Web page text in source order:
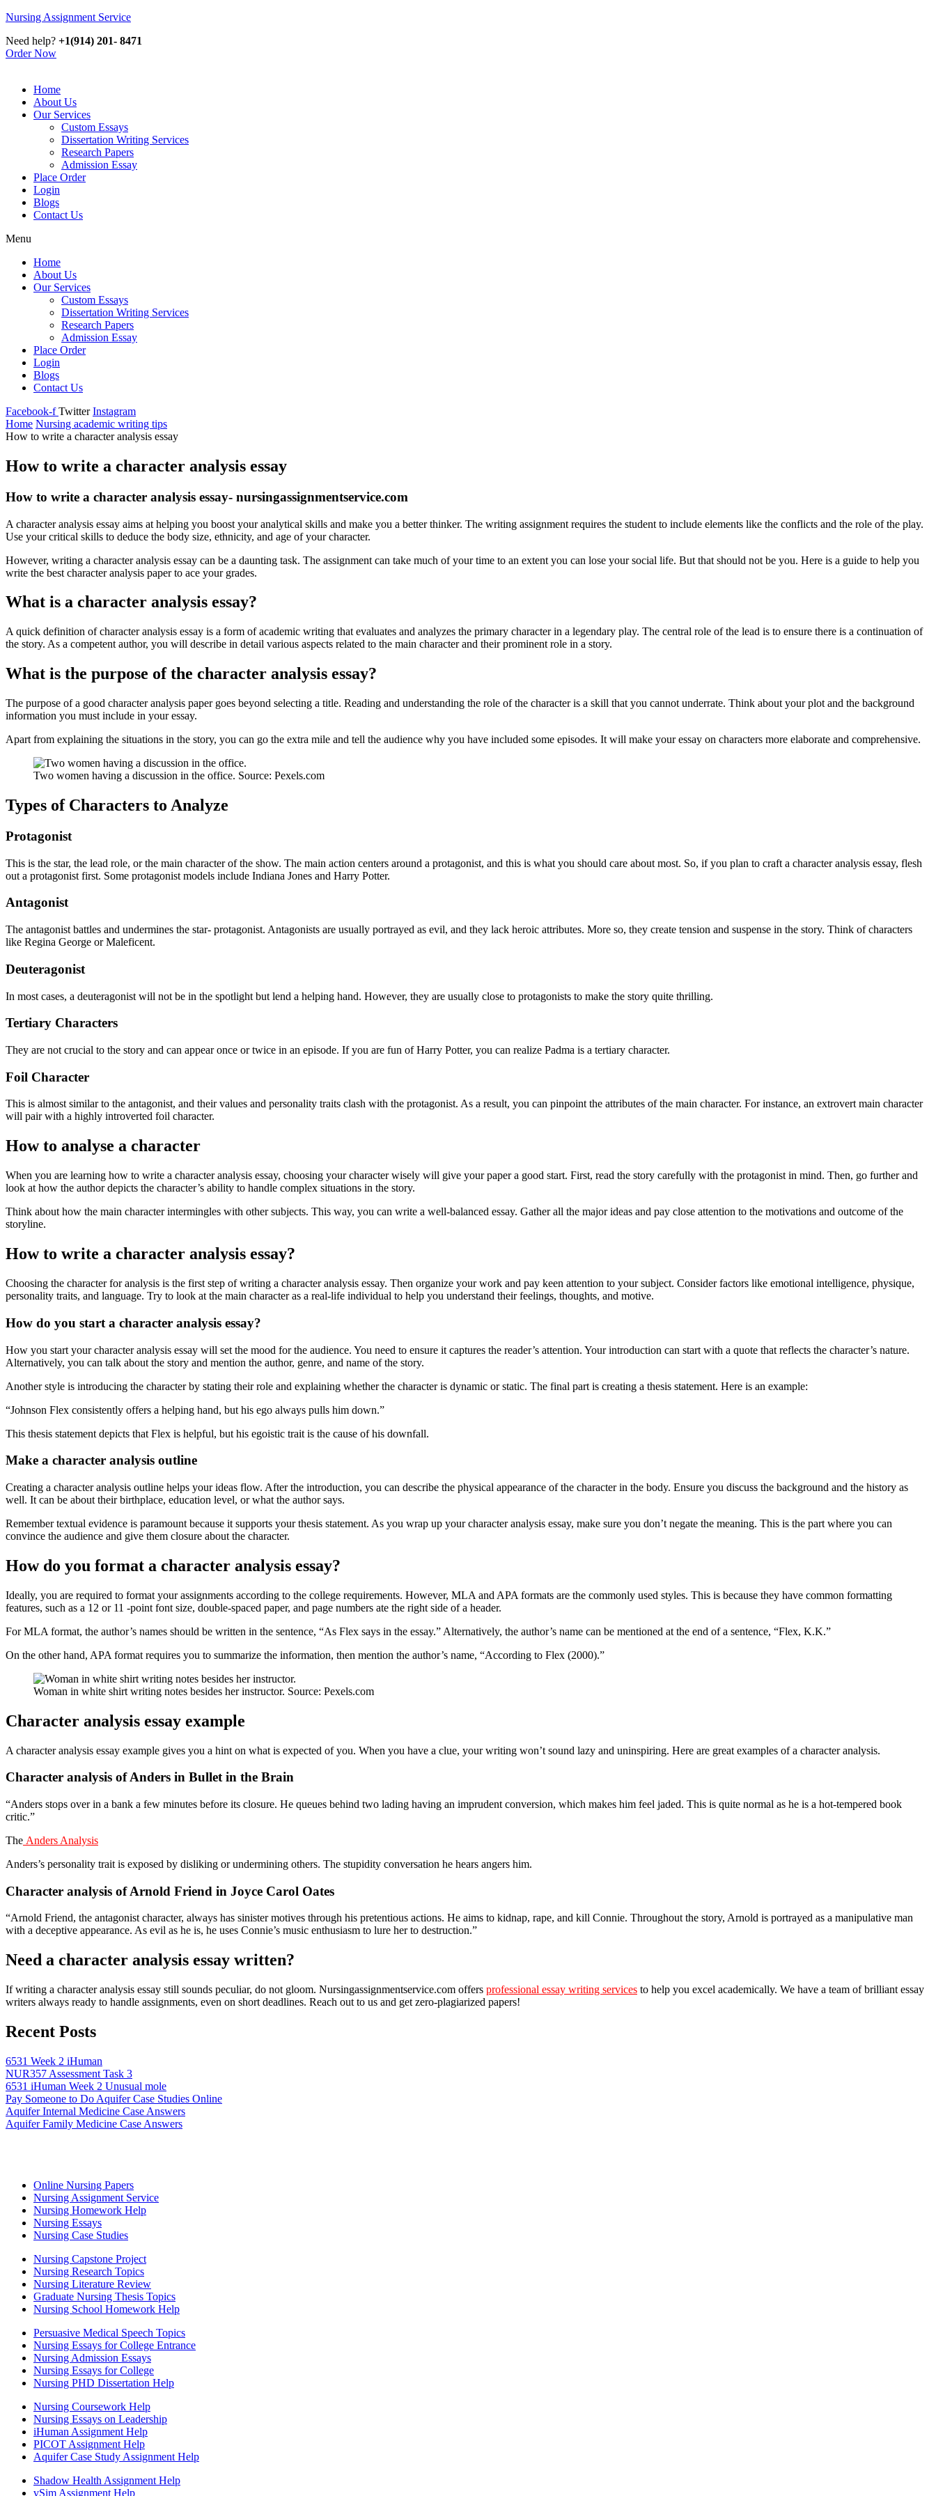
Nursing Assignment Service
Need help? +1(914) 201- 8471
Order Now
Home
About Us
Our Services
Custom Essays
Dissertation Writing Services
Research Papers
Admission Essay
Place Order
Login
Blogs
Contact Us
Menu
Home
About Us
Our Services
Custom Essays
Dissertation Writing Services
Research Papers
Admission Essay
Place Order
Login
Blogs
Contact Us
Facebook-f Twitter Instagram
Home Nursing academic writing tips
How to write a character analysis essay
How to write a character analysis essay
How to write a character analysis essay- nursingassignmentservice.com
A character analysis essay aims at helping you boost your analytical skills and make you a better thinker. The writing assignment requires the student to include elements like the conflicts and the role of the play.
Use your critical skills to deduce the body size, ethnicity, and age of your character.
However, writing a character analysis essay can be a daunting task. The assignment can take much of your time to an extent you can lose your social life. But that should not be you. Here is a guide to help you
write the best character analysis paper to ace your grades.
What is a character analysis essay?
A quick definition of character analysis essay is a form of academic writing that evaluates and analyzes the primary character in a legendary play. The central role of the lead is to ensure there is a continuation of
the story. As a competent author, you will describe in detail various aspects related to the main character and their prominent role in a story.
What is the purpose of the character analysis essay?
The purpose of a good character analysis paper goes beyond selecting a title. Reading and understanding the role of the character is a skill that you cannot underrate. Think about your plot and the background
information you must include in your essay.
Apart from explaining the situations in the story, you can go the extra mile and tell the audience why you have included some episodes. It will make your essay on characters more elaborate and comprehensive.
Two women having a discussion in the office. Source: Pexels.com
Types of Characters to Analyze
Protagonist
This is the star, the lead role, or the main character of the show. The main action centers around a protagonist, and this is what you should care about most. So, if you plan to craft a character analysis essay, flesh
out a protagonist first. Some protagonist models include Indiana Jones and Harry Potter.
Antagonist
The antagonist battles and undermines the star- protagonist. Antagonists are usually portrayed as evil, and they lack heroic attributes. More so, they create tension and suspense in the story. Think of characters
like Regina George or Maleficent.
Deuteragonist
In most cases, a deuteragonist will not be in the spotlight but lend a helping hand. However, they are usually close to protagonists to make the story quite thrilling.
Tertiary Characters
They are not crucial to the story and can appear once or twice in an episode. If you are fun of Harry Potter, you can realize Padma is a tertiary character.
Foil Character
This is almost similar to the antagonist, and their values and personality traits clash with the protagonist. As a result, you can pinpoint the attributes of the main character. For instance, an extrovert main character
will pair with a highly introverted foil character.
How to analyse a character
When you are learning how to write a character analysis essay, choosing your character wisely will give your paper a good start. First, read the story carefully with the protagonist in mind. Then, go further and
look at how the author depicts the character’s ability to handle complex situations in the story.
Think about how the main character intermingles with other subjects. This way, you can write a well-balanced essay. Gather all the major ideas and pay close attention to the motivations and outcome of the
storyline.
How to write a character analysis essay?
Choosing the character for analysis is the first step of writing a character analysis essay. Then organize your work and pay keen attention to your subject. Consider factors like emotional intelligence, physique,
personality traits, and language. Try to look at the main character as a real-life individual to help you understand their feelings, thoughts, and motive.
How do you start a character analysis essay?
How you start your character analysis essay will set the mood for the audience. You need to ensure it captures the reader’s attention. Your introduction can start with a quote that reflects the character’s nature.
Alternatively, you can talk about the story and mention the author, genre, and name of the story.
Another style is introducing the character by stating their role and explaining whether the character is dynamic or static. The final part is creating a thesis statement. Here is an example:
“Johnson Flex consistently offers a helping hand, but his ego always pulls him down.”
This thesis statement depicts that Flex is helpful, but his egoistic trait is the cause of his downfall.
Make a character analysis outline
Creating a character analysis outline helps your ideas flow. After the introduction, you can describe the physical appearance of the character in the body. Ensure you discuss the background and the history as
well. It can be about their birthplace, education level, or what the author says.
Remember textual evidence is paramount because it supports your thesis statement. As you wrap up your character analysis essay, make sure you don’t negate the meaning. This is the part where you can
convince the audience and give them closure about the character.
How do you format a character analysis essay?
Ideally, you are required to format your assignments according to the college requirements. However, MLA and APA formats are the commonly used styles. This is because they have common formatting
features, such as a 12 or 11 -point font size, double-spaced paper, and page numbers ate the right side of a header.
For MLA format, the author’s names should be written in the sentence, “As Flex says in the essay.” Alternatively, the author’s name can be mentioned at the end of a sentence, “Flex, K.K.”
On the other hand, APA format requires you to summarize the information, then mention the author’s name, “According to Flex (2000).”
Woman in white shirt writing notes besides her instructor. Source: Pexels.com
Character analysis essay example
A character analysis essay example gives you a hint on what is expected of you. When you have a clue, your writing won’t sound lazy and uninspiring. Here are great examples of a character analysis.
Character analysis of Anders in Bullet in the Brain
“Anders stops over in a bank a few minutes before its closure. He queues behind two lading having an imprudent conversion, which makes him feel jaded. This is quite normal as he is a hot-tempered book
critic.”
The Anders Analysis
Anders’s personality trait is exposed by disliking or undermining others. The stupidity conversation he hears angers him.
Character analysis of Arnold Friend in Joyce Carol Oates
“Arnold Friend, the antagonist character, always has sinister motives through his pretentious actions. He aims to kidnap, rape, and kill Connie. Throughout the story, Arnold is portrayed as a manipulative man
with a deceptive appearance. As evil as he is, he uses Connie’s music enthusiasm to lure her to destruction.”
Need a character analysis essay written?
If writing a character analysis essay still sounds peculiar, do not gloom. Nursingassignmentservice.com offers professional essay writing services to help you excel academically. We have a team of brilliant essay
writers always ready to handle assignments, even on short deadlines. Reach out to us and get zero-plagiarized papers!
Recent Posts
6531 Week 2 iHuman
NUR357 Assessment Task 3
6531 iHuman Week 2 Unusual mole
Pay Someone to Do Aquifer Case Studies Online
Aquifer Internal Medicine Case Answers
Aquifer Family Medicine Case Answers
Online Nursing Papers
Nursing Assignment Service
Nursing Homework Help
Nursing Essays
Nursing Case Studies
Nursing Capstone Project
Nursing Research Topics
Nursing Literature Review
Graduate Nursing Thesis Topics
Nursing School Homework Help
Persuasive Medical Speech Topics
Nursing Essays for College Entrance
Nursing Admission Essays
Nursing Essays for College
Nursing PHD Dissertation Help
Nursing Coursework Help
Nursing Essays on Leadership
iHuman Assignment Help
PICOT Assignment Help
Aquifer Case Study Assignment Help
Shadow Health Assignment Help
vSim Assignment Help